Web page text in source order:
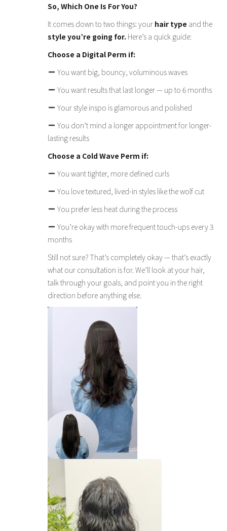
So, Which One Is For You?
It comes down to two things: your hair type and the
style you’re going for. Here’s a quick guide:
Choose a Digital Perm if:
You want big, bouncy, voluminous waves
You want results that last longer — up to 6 months
Your style inspo is glamorous and polished
You don’t mind a longer appointment for longer-
lasting results
Choose a Cold Wave Perm if:
You want tighter, more defined curls
You love textured, lived-in styles like the wolf cut
You prefer less heat during the process
You’re okay with more frequent touch-ups every 3
months
Still not sure? That’s completely okay — that’s exactly
what our consultation is for. We’ll look at your hair,
talk through your goals, and point you in the right
direction before anything else.